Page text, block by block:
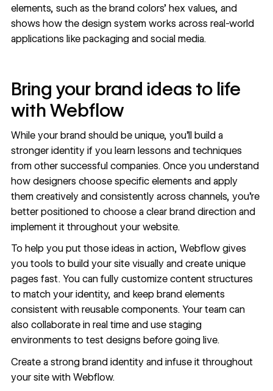
elements, such as the brand colors’ hex values, and
shows how the design system works across real-world
applications like packaging and social media.
Bring your brand ideas to life
with Webflow
While your brand should be unique, you’ll build a
stronger identity if you learn lessons and techniques
from other successful companies. Once you understand
how designers choose specific elements and apply
them creatively and consistently across channels, you’re
better positioned to choose a clear brand direction and
implement it throughout your website.
To help you put those ideas in action, Webflow gives
you tools to build your site visuallyand create unique
pages fast. You can fully customize content structures
to match your identity, and keep brand elements
consistent with reusable components. Your team can
also collaborate in real time and use staging
environments to test designs before going live.
Create a strong brand identity and infuse it throughout
your site with Webflow.